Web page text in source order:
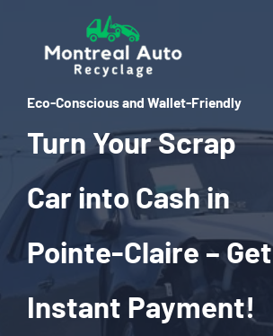
content
Eco-Conscious and Wallet-Friendly
Turn Your Scrap
Car into Cash in
Pointe-Claire – Get
Instant Payment!